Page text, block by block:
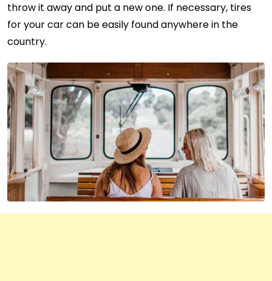
throw it away and put a new one. If necessary, tires
for your car can be easily found anywhere in the
country.